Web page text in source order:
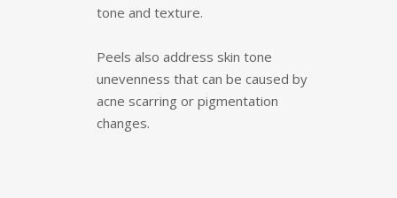
tone and texture.
Peels also address skin tone
unevenness that can be caused by
acne scarring or pigmentation
changes.